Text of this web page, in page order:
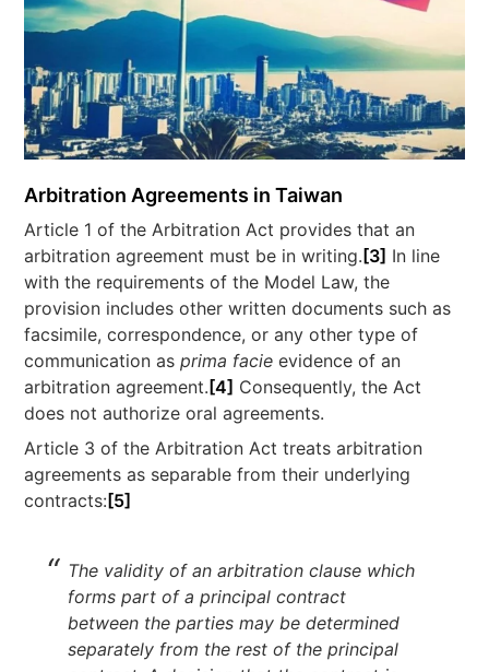
Arbitration Agreements in Taiwan
Article 1 of the Arbitration Act provides that an
arbitration agreement must be in writing. [3] In line
with the requirements of the Model Law, the
provision includes other written documents such as
facsimile, correspondence, or any other type of
communication asprima facieevidence of an
arbitration agreement. [4] Consequently, the Act
does not authorize oral agreements.
Article 3 of the Arbitration Act treats arbitration
agreements as separable from their underlying
contracts: [5]
The validity of an arbitration clause which
forms part of a principal contract
between the parties may be determined
separately from the rest of the principal